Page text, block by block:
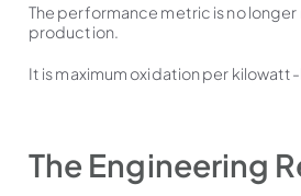
The performance metric is no longer
production.
It is maximum oxidation per
The Engineering